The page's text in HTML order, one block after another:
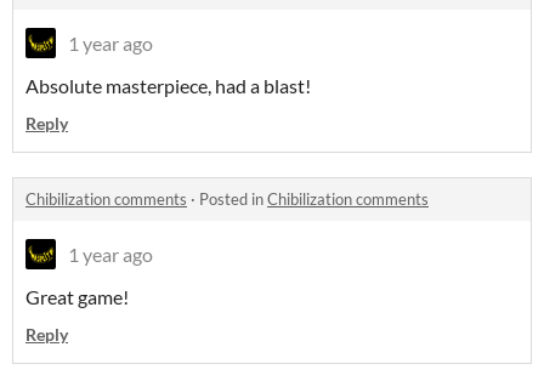
1 year ago
Absolute masterpiece, had a blast!
Reply
Chibilization comments · Posted inChibilization comments
1 year ago
Great game!
Reply